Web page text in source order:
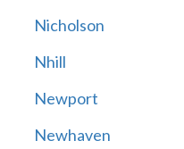
Nicholson
Nhill
Newport
Newhaven